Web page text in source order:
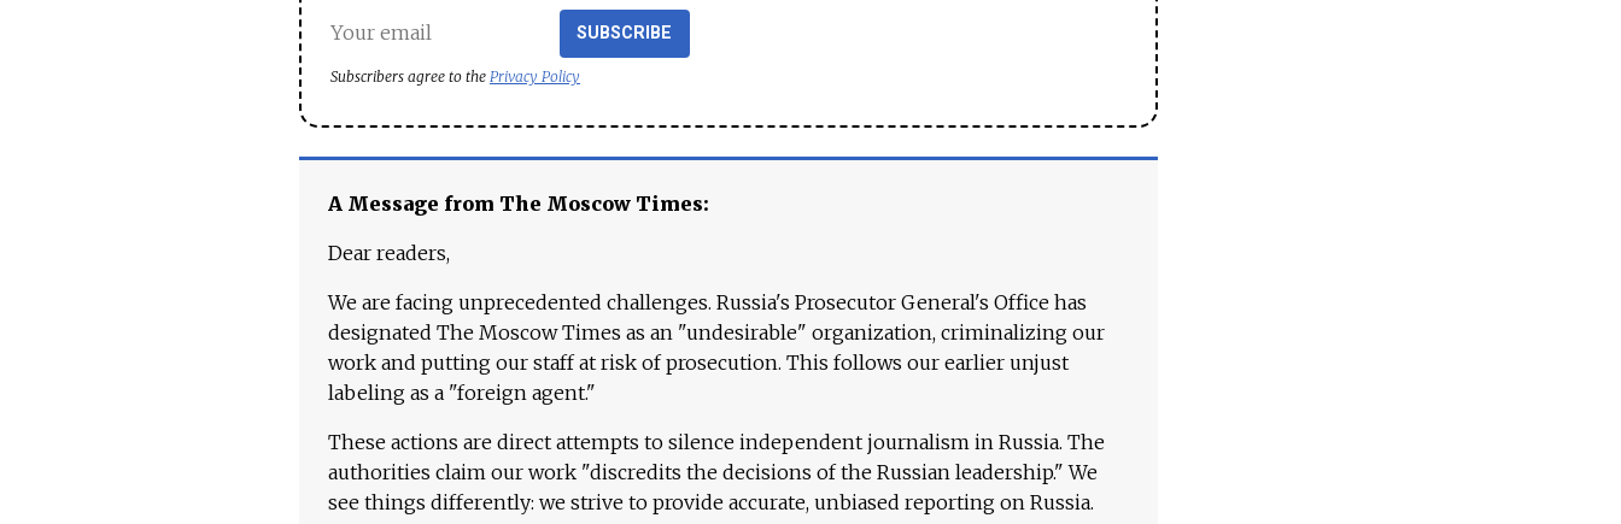
SUBSCRIBE
Subscribers agree to the Privacy Policy
A Message from The Moscow Times:
Dear readers,
We are facing unprecedented challenges. Russia's Prosecutor General's Office has
designated The Moscow Times as an "undesirable" organization, criminalizing our
work and putting our staff at risk of prosecution. This follows our earlier unjust
labeling as a "foreign agent."
These actions are direct attempts to silence independent journalism in Russia. The
authorities claim our work "discredits the decisions of the Russian leadership." We
see things differently: we strive to provide accurate, unbiased reporting on Russia.